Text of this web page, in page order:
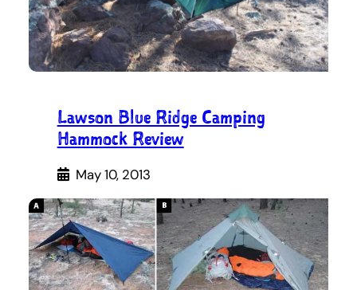
Lawson Blue Ridge Camping
Hammock Review
May 10, 2013